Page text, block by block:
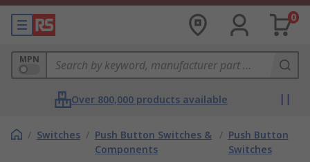
0
MPN
Over 800,000 products available
/ Switches / Push Button Switches &
Components
/ Push Button
Switches